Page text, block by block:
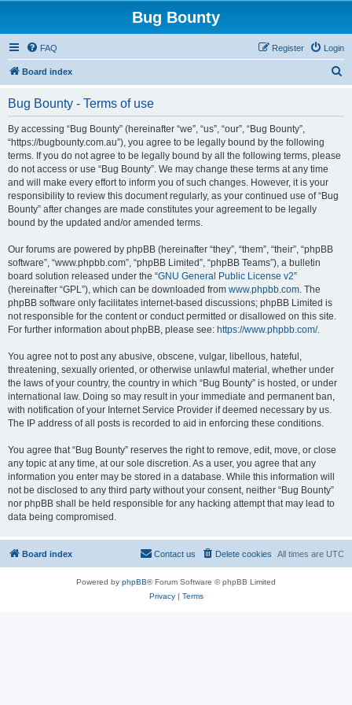
Bug Bounty
FAQ Login
Register
Board index
Bug Bounty - Terms of use
By accessing “Bug Bounty” (hereinafter “we”, “us”, “our”, “Bug Bounty”,
“https://bugbounty.com.au”), you agree to be legally bound by the following
terms. If you do not agree to be legally bound by all the following terms, please
do not access or use “Bug Bounty”. We may change these terms at any time
and will make every effort to inform you of such changes. However, it is your
responsibility to review this document regularly, as your continued use of “Bug
Bounty” after changes are made constitutes your agreement to be legally
bound by the updated and/or amended terms.
Our forums are powered by phpBB (hereinafter “they”, “them”, “their”, “phpBB
software”, “www.phpbb.com”, “phpBB Limited”, “phpBB Teams”), a bulletin
board solution released under the “GNU General Public License v2”
(hereinafter “GPL”), which can be downloaded from www.phpbb.com. The
phpBB software only facilitates internet-based discussions; phpBB Limited is
not responsible for the content or conduct permitted or disallowed on this site.
For further information about phpBB, please see: https://www.phpbb.com/.
You agree not to post any abusive, obscene, vulgar, libellous, hateful,
threatening, sexually oriented, or otherwise unlawful material, whether under
the laws of your country, the country in which “Bug Bounty” is hosted, or under
international law. Doing so may result in your immediate and permanent ban,
with notification of your Internet Service Provider if deemed necessary by us.
The IP address of all posts is recorded to aid in enforcing these conditions.
You agree that “Bug Bounty” reserves the right to remove, edit, move, or close
any topic at any time, at our sole discretion. As a user, you agree that any
information you enter may be stored in a database. While this information will
not be disclosed to any third party without your consent, neither “Bug Bounty”
nor phpBB shall be held responsible for any hacking attempt that may lead to
data being compromised.
Board index All times are UTC
Delete cookies
Contact us
Powered by phpBB® Forum Software © phpBB Limited
Privacy| Terms